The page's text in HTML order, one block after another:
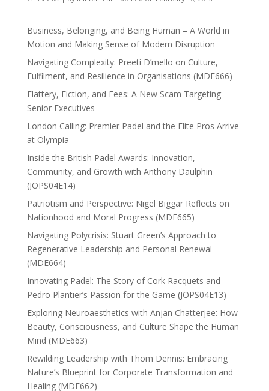
Business, Belonging, and Being Human – A World in
Motion and Making Sense of Modern Disruption
Navigating Complexity: Preeti D’mello on Culture,
Fulfilment, and Resilience in Organisations (MDE666)
Flattery, Fiction, and Fees: A New Scam Targeting
Senior Executives
London Calling: Premier Padel and the Elite Pros Arrive
at Olympia
Inside the British Padel Awards: Innovation,
Community, and Growth with Anthony Daulphin
(JOPS04E14)
Patriotism and Perspective: Nigel Biggar Reflects on
Nationhood and Moral Progress (MDE665)
Navigating Polycrisis: Stuart Green’s Approach to
Regenerative Leadership and Personal Renewal
(MDE664)
Innovating Padel: The Story of Cork Racquets and
Pedro Plantier’s Passion for the Game (JOPS04E13)
Exploring Neuroaesthetics with Anjan Chatterjee: How
Beauty, Consciousness, and Culture Shape the Human
Mind (MDE663)
Rewilding Leadership with Thom Dennis: Embracing
Nature’s Blueprint for Corporate Transformation and
Healing (MDE662)